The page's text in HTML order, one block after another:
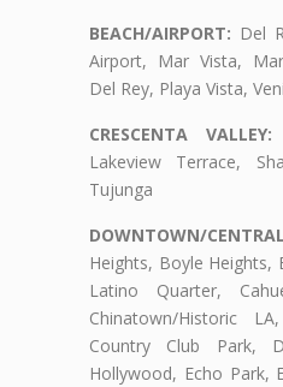
BEACH/AIRPORT: Del
Airport, Mar Vista,
Del Rey, Playa Vista,
CRESCENTA VALLEY:
Lakeview Terrace,
Tujunga
DOWNTOWN/
Heights, Boyle Heights,
Latino Quarter,
Chinatown/Historic
Country Club Park,
Hollywood, Echo Park,